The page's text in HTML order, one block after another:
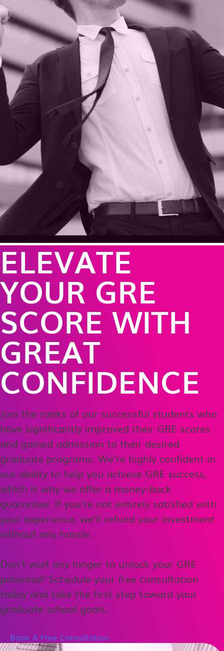
ELEVATE
YOUR GRE
SCORE WITH
GREAT
CONFIDENCE
Join the ranks of our successful students who
have significantly improved their GRE scores
and gained admission to their desired
graduate programs. We’re highly confident in
our ability to help you achieve GRE success,
which is why we offer a money-back
guarantee. If you’re not entirely satisfied with
your experience, we’ll refund your investment
without any hassle.
Don’t wait any longer to unlock your GRE
potential! Schedule your free consultation
today and take the first step toward your
graduate school goals.
Book A Free Consultation